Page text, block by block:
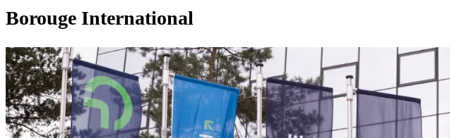
Borouge International